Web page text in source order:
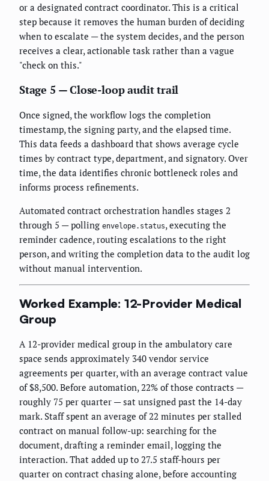
or a designated contract coordinator. This is a critical
step because it removes the human burden of deciding
when to escalate — the system decides, and the person
receives a clear, actionable task rather than a vague
"check on this."
Stage 5 — Close-loop audit trail
Once signed, the workflow logs the completion
timestamp, the signing party, and the elapsed time.
This data feeds a dashboard that shows average cycle
times by contract type, department, and signatory. Over
time, the data identifies chronic bottleneck roles and
informs process refinements.
Automated contract orchestration handles stages 2
through 5 — polling envelope.status, executing the
reminder cadence, routing escalations to the right
person, and writing the completion data to the audit log
without manual intervention.
Worked Example: 12-Provider Medical
Group
A 12-provider medical group in the ambulatory care
space sends approximately 340 vendor service
agreements per quarter, with an average contract value
of $8,500. Before automation, 22% of those contracts —
roughly 75 per quarter — sat unsigned past the 14-day
mark. Staff spent an average of 22 minutes per stalled
contract on manual follow-up: searching for the
document, drafting a reminder email, logging the
interaction. That added up to 27.5 staff-hours per
quarter on contract chasing alone, before accounting